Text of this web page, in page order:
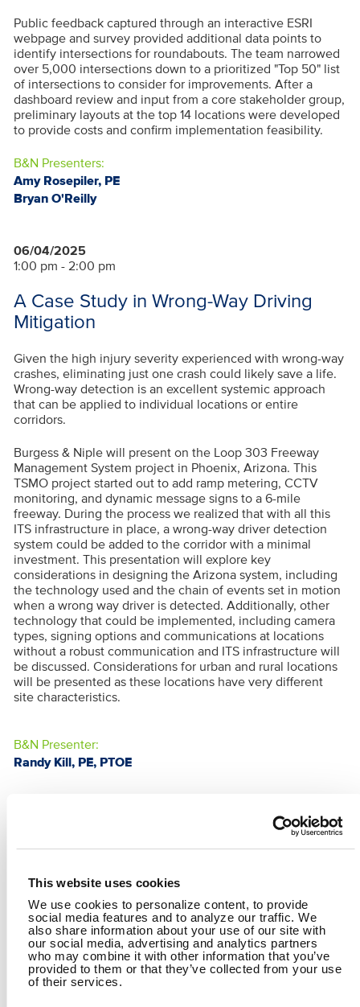
This website uses cookies
We use cookies to personalize content, to provide
social media features and to analyze our traffic. We
also share information about your use of our site with
our social media, advertising and analytics partners
who may combine it with other information that you’ve
provided to them or that they’ve collected from your use
of their services.
Public feedback captured through an interactive ESRI
webpage and survey provided additional data points to
identify intersections for roundabouts. The team narrowed
over 5,000 intersections down to a prioritized "Top 50" list
of intersections to consider for improvements. After a
dashboard review and input from a core stakeholder group,
preliminary layouts at the top 14 locations were developed
to provide costs and confirm implementation feasibility.
B&N Presenters:
Amy Rosepiler, PE
Bryan O'Reilly
06/04/2025
1:00 pm - 2:00 pm
A Case Study in Wrong-Way Driving
Mitigation
Given the high injury severity experienced with wrong-way
crashes, eliminating just one crash could likely save a life.
Wrong-way detection is an excellent systemic approach
that can be applied to individual locations or entire
corridors.
Burgess & Niple will present on the Loop 303 Freeway
Management System project in Phoenix, Arizona. This
TSMO project started out to add ramp metering, CCTV
monitoring, and dynamic message signs to a 6-mile
freeway. During the process we realized that with all this
ITS infrastructure in place, a wrong-way driver detection
system could be added to the corridor with a minimal
investment. This presentation will explore key
considerations in designing the Arizona system, including
the technology used and the chain of events set in motion
when a wrong way driver is detected. Additionally, other
technology that could be implemented, including camera
types, signing options and communications at locations
without a robust communication and ITS infrastructure will
be discussed. Considerations for urban and rural locations
will be presented as these locations have very different
site characteristics.
B&N Presenter:
Randy Kill, PE, PTOE